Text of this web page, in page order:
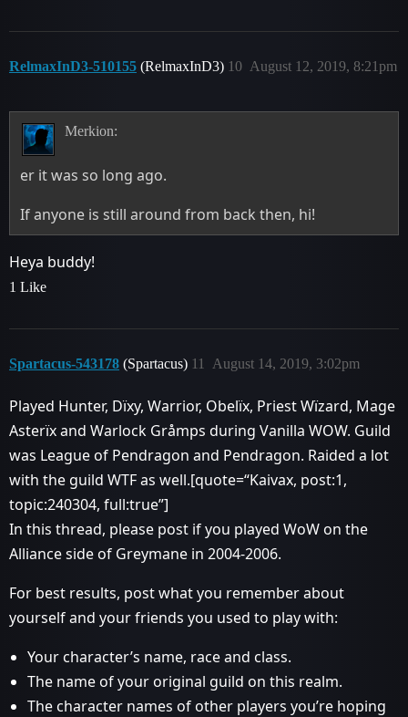
RelmaxInD3-510155 (RelmaxInD3) August 12, 2019, 8:21pm
10
Merkion:
er it was so long ago.
If anyone is still around from back then, hi!
Heya buddy!
1 Like
Spartacus-543178 (Spartacus) August 14, 2019, 3:02pm
11
Played Hunter, Dïxy, Warrior, Obelïx, Priest Wïzard, Mage
Asterïx and Warlock Gråmps during Vanilla WOW. Guild
was League of Pendragon and Pendragon. Raided a lot
with the guild WTF as well.[quote=“Kaivax, post:1,
topic:240304, full:true”]
In this thread, please post if you played WoW on the
Alliance side of Greymane in 2004-2006.
For best results, post what you remember about
yourself and your friends you used to play with:
Your character’s name, race and class.
The name of your original guild on this realm.
The character names of other players you’re hoping